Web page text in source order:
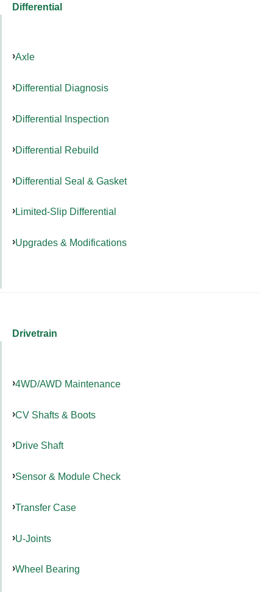
Differential
Axle
Differential Diagnosis
Differential Inspection
Differential Rebuild
Differential Seal & Gasket
Limited-Slip Differential
Upgrades & Modifications
Drivetrain
4WD/AWD Maintenance
CV Shafts & Boots
Drive Shaft
Sensor & Module Check
Transfer Case
U-Joints
Wheel Bearing